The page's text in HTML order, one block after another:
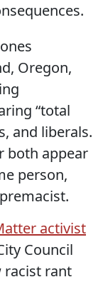
Oregon,
“total
and liberals.
both appear
person,
activist
Council
racist rant